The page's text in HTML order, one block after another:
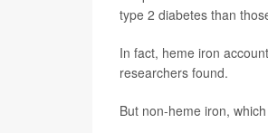
type 2 diabetes than
In fact, heme iron
researchers found.
But non-heme iron,